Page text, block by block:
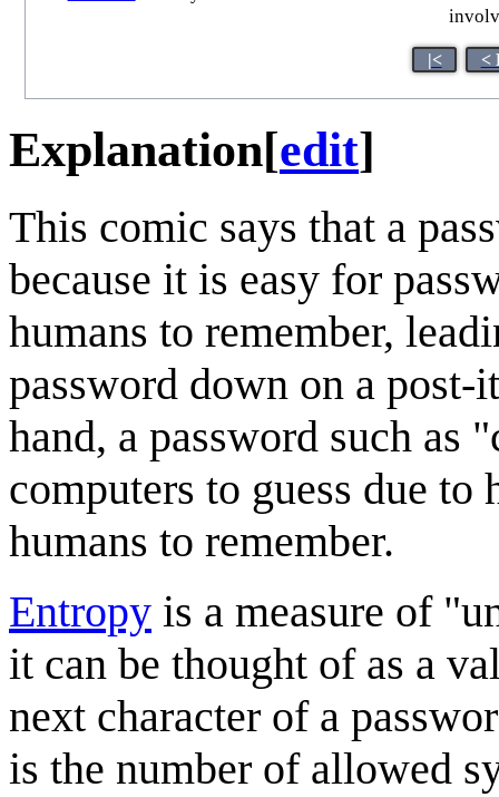
|< <
Explanation[edit]
This comic says that a
because it is easy for
humans to remember,
password down on a post-
hand, a password such as
computers to guess due
humans to remember.
Entropy is a measure of
it can be thought of as a
next character of a
is the number of allowed